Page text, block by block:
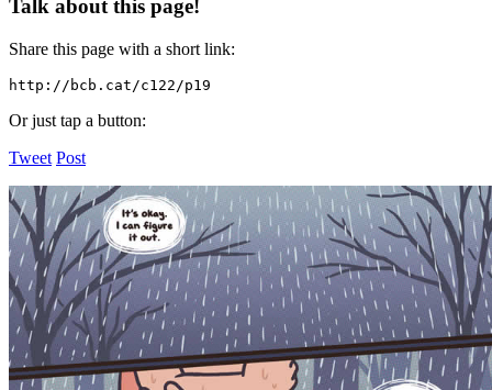
Talk about this page!
Share this page with a short link:
http://bcb.cat/c122/p19
Or just tap a button:
Tweet Post